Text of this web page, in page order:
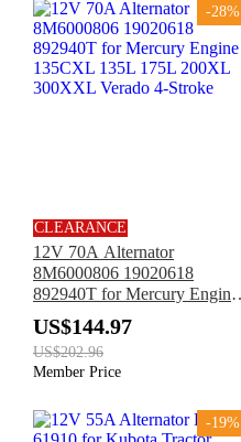
-28%
CLEARANCE
12V 70A Alternator
8M6000806 19020618
892940T for Mercury Engine
135CXL 135L 175L 200XL
300XXL Verado 4-Stroke
US$144.97
US$202.96
Member Price
-19%